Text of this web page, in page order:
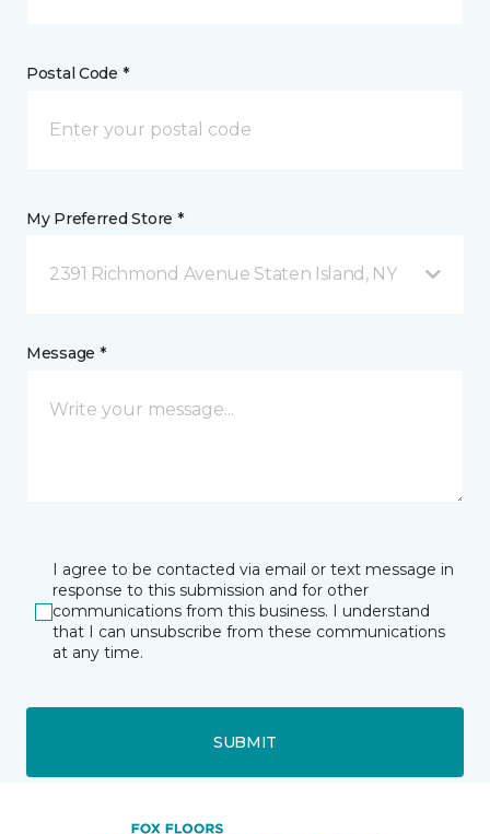
Postal Code *
My Preferred Store *
2391 Richmond Avenue Staten Island, NY
Message *
I agree to be contacted via email or text message in
response to this submission and for other
communications from this business. I understand
that I can unsubscribe from these communications
at any time.
SUBMIT